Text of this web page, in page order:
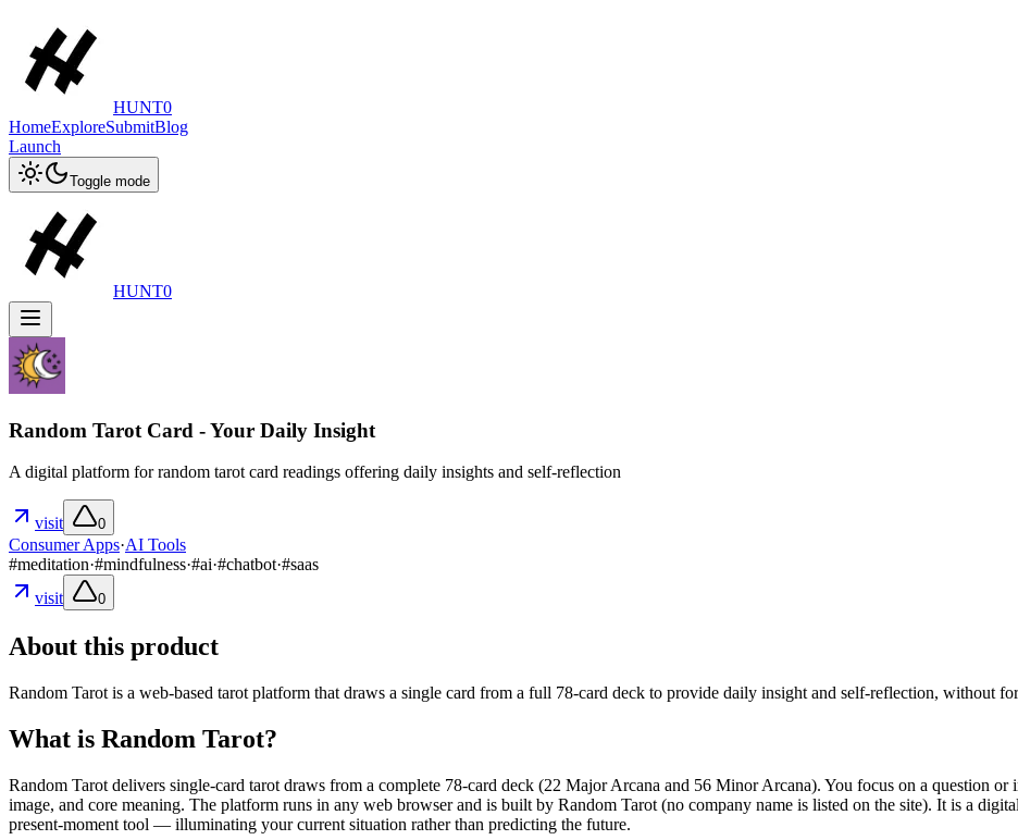
HUNT0
HomeExploreSubmitBlog
Launch
Toggle mode
HUNT0
Random Tarot Card - Your Daily Insight
A digital platform for random tarot card readings offering daily insights and self-reflection
visit 0
Consumer Apps·AI Tools
#meditation·#mindfulness·#ai·#chatbot·#saas
visit
0
About this product
Random Tarot is a web-based tarot platform that draws a single card from a full 78-card deck to provide daily insight and self-reflection, without
What is Random Tarot?
Random Tarot delivers single-card tarot draws from a complete 78-card deck (22 Major Arcana and 56 Minor Arcana). You focus on a question or
image, and core meaning. The platform runs in any web browser and is built by Random Tarot (no company name is listed on the site). It is a
present-moment tool — illuminating your current situation rather than predicting the future.